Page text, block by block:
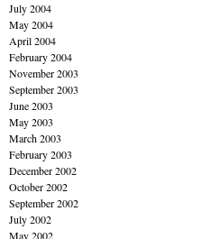
July 2004
May 2004
April 2004
February 2004
November 2003
September 2003
June 2003
May 2003
March 2003
February 2003
December 2002
October 2002
September 2002
July 2002
May 2002